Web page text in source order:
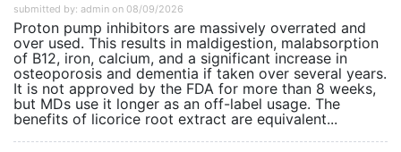
submitted by: admin on 08/09/2026
Proton pump inhibitors are massively overrated and
over used. This results in maldigestion, malabsorption
of B12, iron, calcium, and a significant increase in
osteoporosis and dementia if taken over several years.
It is not approved by the FDA for more than 8 weeks,
but MDs use it longer as an off-label usage. The
benefits of licorice root extract are equivalent...